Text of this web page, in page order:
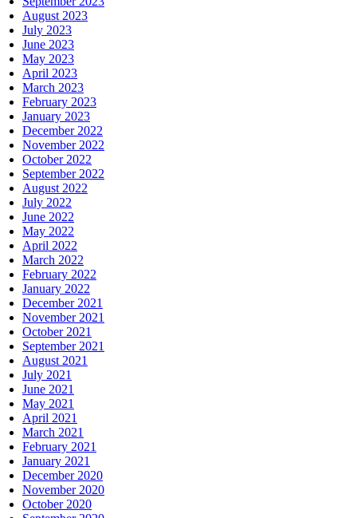
August 2023
July 2023
June 2023
May 2023
April 2023
March 2023
February 2023
January 2023
December 2022
November 2022
October 2022
September 2022
August 2022
July 2022
June 2022
May 2022
April 2022
March 2022
February 2022
January 2022
December 2021
November 2021
October 2021
September 2021
August 2021
July 2021
June 2021
May 2021
April 2021
March 2021
February 2021
January 2021
December 2020
November 2020
October 2020